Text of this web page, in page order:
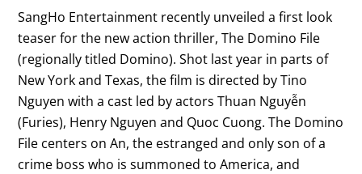
SangHo Entertainment recently unveiled a first look
teaser for the new action thriller, The Domino File
(regionally titled Domino). Shot last year in parts of
New York and Texas, the film is directed by Tino
Nguyen with a cast led by actors Thuan Nguyễn
(Furies), Henry Nguyen and Quoc Cuong. The Domino
File centers on An, the estranged and only son of a
crime boss who is summoned to America, and